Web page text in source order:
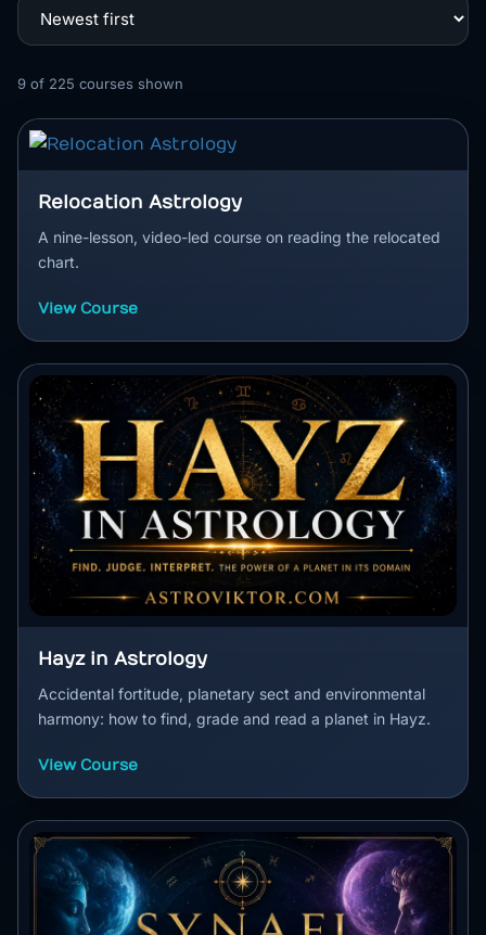
9 of 225 courses shown
Relocation Astrology
A nine-lesson, video-led course on reading the relocated
chart.
View Course
Hayz in Astrology
Accidental fortitude, planetary sect and environmental
harmony: how to find, grade and read a planet in Hayz.
View Course